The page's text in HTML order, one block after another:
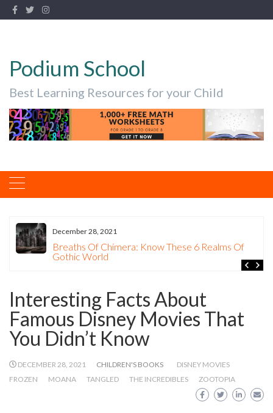
Podium School
Best Learning Resources for your Child
December 28, 2021
Breaths Of Chimera: Know These 6 Realms Of
Gothic World
Interesting Facts About
Famous Disney Movies That
You Didn’t Know
DECEMBER 28, 2021 CHILDREN'S BOOKS
DISNEY MOVIES
FROZEN
MOANA TANGLED THE INCREDIBLES ZOOTOPIA